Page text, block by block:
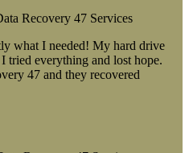
what I needed! My hard drive
tried everything and lost hope.
47 and they recovered